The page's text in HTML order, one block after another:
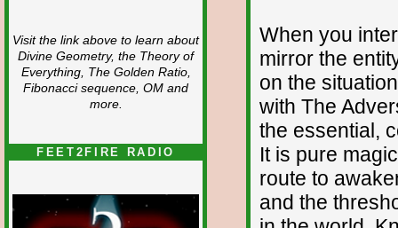
Visit the link above to learn about
Divine Geometry, the Theory of
Everything, The Golden Ratio,
Fibonacci sequence, OM and
more.
FEET2FIRE RADIO
When you
mirror the
on the
with The
the essential,
It is pure
route to
and the